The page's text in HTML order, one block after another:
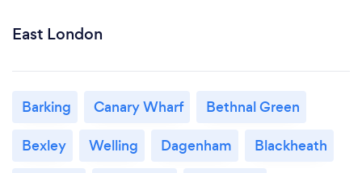
East London
Barking Canary Wharf
Bethnal Green
Bexley
Welling Dagenham
Blackheath